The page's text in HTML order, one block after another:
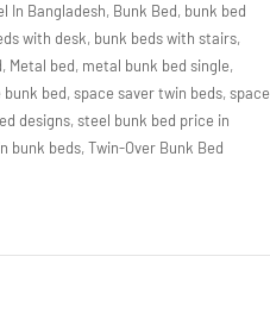
In Bangladesh, Bunk Bed, bunk bed
with desk, bunk beds with stairs,
, Metal bed, metal bunk bed single,
bunk bed,space saver twin beds,space
designs,steel bunk bed price in
bunk beds,Twin-Over Bunk Bed